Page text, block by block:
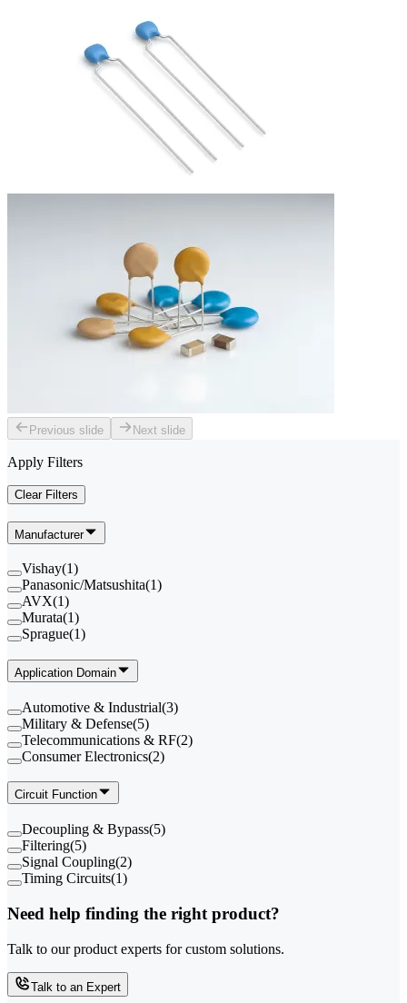
Previous slide Next slide
Apply Filters
Clear Filters
Manufacturer
Vishay(1)
Panasonic/Matsushita(1)
AVX(1)
Murata(1)
Sprague(1)
Application Domain
Automotive & Industrial(3)
Military & Defense(5)
Telecommunications & RF(2)
Consumer Electronics(2)
Circuit Function
Decoupling & Bypass(5)
Filtering(5)
Signal Coupling(2)
Timing Circuits(1)
Need help finding the right product?
Talk to our product experts for custom solutions.
Talk to an Expert